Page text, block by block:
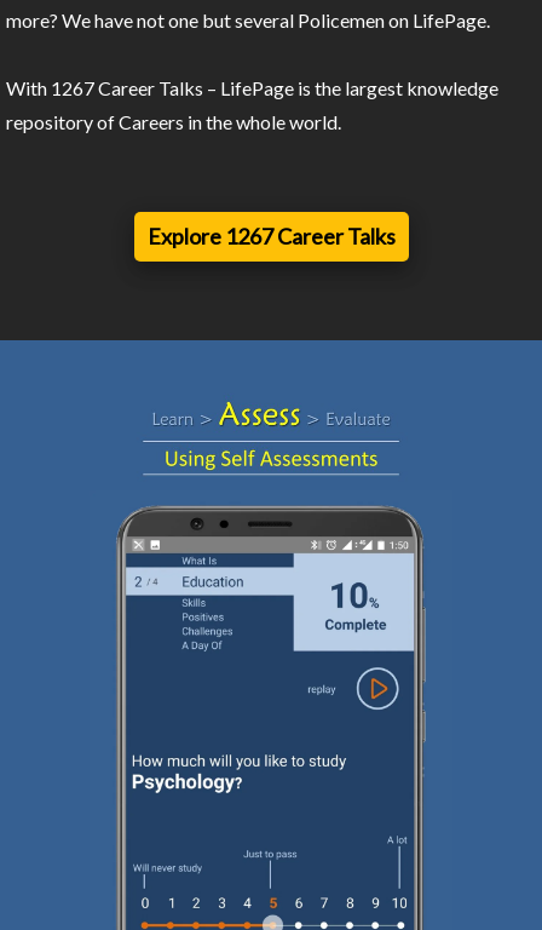
more? We have not one but several Policemen on LifePage.
With 1267 Career Talks – LifePage is the largest knowledge
repository of Careers in the whole world.
Explore 1267 Career Talks